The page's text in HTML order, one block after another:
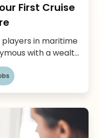
First Cruise
players in maritime
with a wealth
individuals
ship industry.
infrastructure
one of those
maritime […]